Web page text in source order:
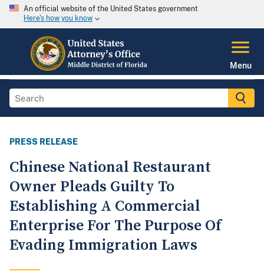
An official website of the United States government
Here's how you know
Menu
PRESS RELEASE
Chinese National Restaurant
Owner Pleads Guilty To
Establishing A Commercial
Enterprise For The Purpose Of
Evading Immigration Laws